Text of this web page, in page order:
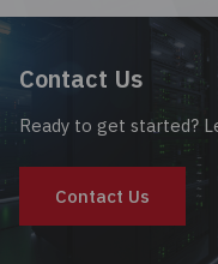
Contact Us
Ready to get started?
Contact Us